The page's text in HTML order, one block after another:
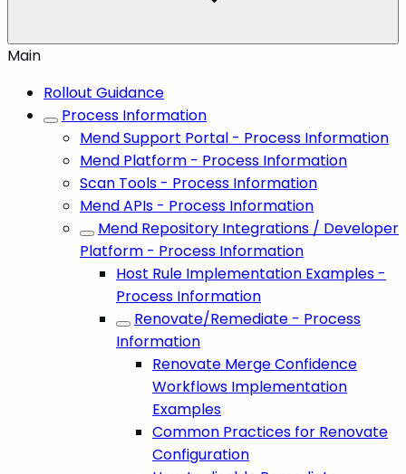
Main
Rollout Guidance
Process Information
Mend Support Portal - Process Information
Mend Platform - Process Information
Scan Tools - Process Information
Mend APIs - Process Information
Mend Repository Integrations / Developer
Platform - Process Information
Host Rule Implementation Examples -
Process Information
Renovate/Remediate - Process
Information
Renovate Merge Confidence
Workflows Implementation
Examples
Common Practices for Renovate
Configuration